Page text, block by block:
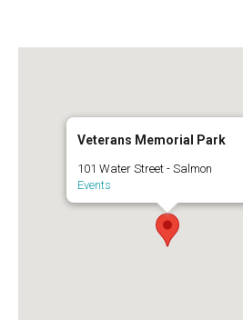
Veterans Memorial Park
101 Water Street - Salmon
Events